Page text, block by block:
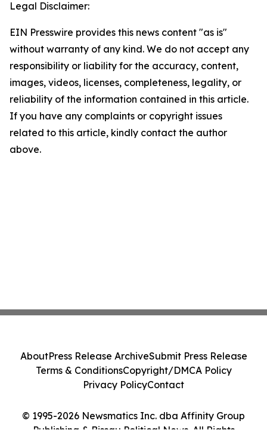
Legal Disclaimer:
EIN Presswire provides this news content "as is"
without warranty of any kind. We do not accept any
responsibility or liability for the accuracy, content,
images, videos, licenses, completeness, legality, or
reliability of the information contained in this article.
If you have any complaints or copyright issues
related to this article, kindly contact the author
above.
© 1995-2026 Newsmatics Inc. dba Affinity Group
Publishing & Bissau Political News. All Rights
AboutPress Release ArchiveSubmit Press Release
Terms & ConditionsCopyright/DMCA Policy
Privacy PolicyContact